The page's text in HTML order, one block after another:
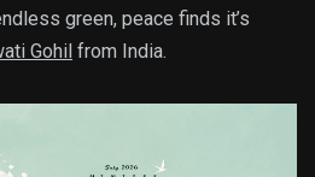
green, peace finds it’s
Gohil from India.